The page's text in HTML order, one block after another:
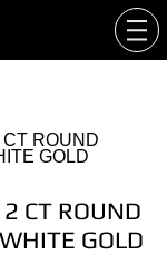
CT ROUND
GOLD